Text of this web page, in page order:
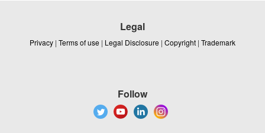
Legal
Privacy | Terms of use | Legal Disclosure | Copyright | Trademark
Follow